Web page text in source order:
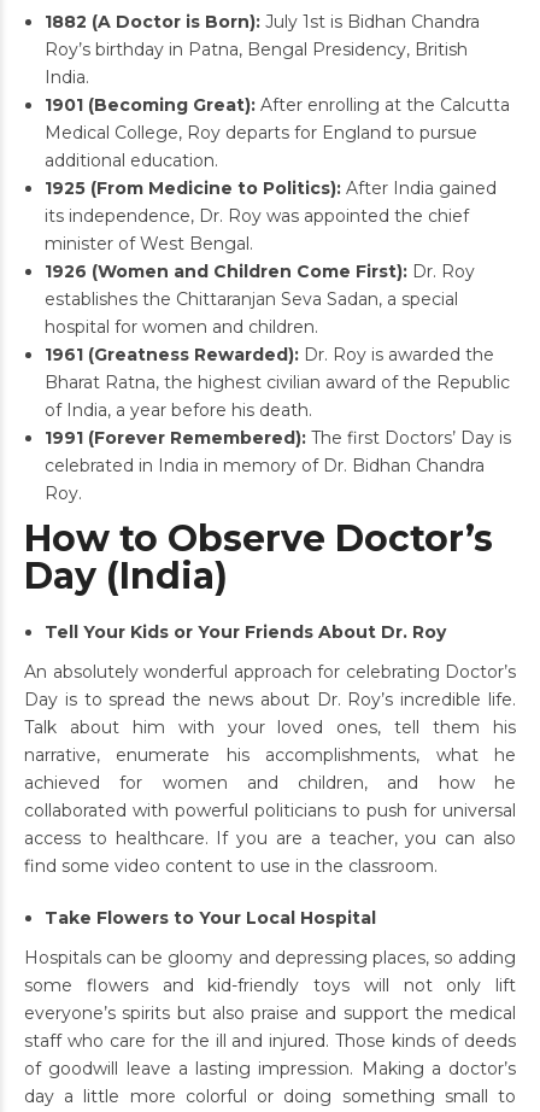
1882 (A Doctor is Born): July 1st is Bidhan Chandra
Roy’s birthday in Patna, Bengal Presidency, British
India.
1901 (Becoming Great): After enrolling at the Calcutta
Medical College, Roy departs for England to pursue
additional education.
1925 (From Medicine to Politics): After India gained
its independence, Dr. Roy was appointed the chief
minister of West Bengal.
1926 (Women and Children Come First): Dr. Roy
establishes the Chittaranjan Seva Sadan, a special
hospital for women and children.
1961 (Greatness Rewarded):Dr. Roy is awarded the
Bharat Ratna, the highest civilian award of the Republic
of India, a year before his death.
1991 (Forever Remembered): The first Doctors’ Day is
celebrated in India in memory of Dr. Bidhan Chandra
Roy.
How to Observe Doctor’s
Day (India)
Tell Your Kids or Your Friends About Dr. Roy
An absolutely wonderful approach for celebrating Doctor’s
Day is to spread the news about Dr. Roy’s incredible life.
Talk about him with your loved ones, tell them his
narrative, enumerate his accomplishments, what he
achieved for women and children, and how he
collaborated with powerful politicians to push for universal
access to healthcare. If you are a teacher, you can also
find some video content to use in the classroom.
Take Flowers to Your Local Hospital
Hospitals can be gloomy and depressing places, so adding
some flowers and kid-friendly toys will not only lift
everyone’s spirits but also praise and support the medical
staff who care for the ill and injured. Those kinds of deeds
of goodwill leave a lasting impression. Making a doctor’s
day a little more colorful or doing something small to